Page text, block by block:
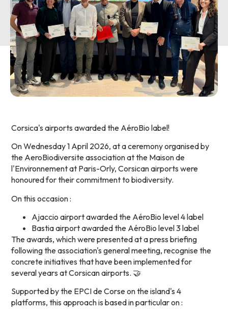
Corsica's airports awarded the AéroBio label!
On Wednesday 1 April 2026, at a ceremony organised by
the AeroBiodiversite association at the Maison de
l'Environnement at Paris-Orly, Corsican airports were
honoured for their commitment to biodiversity.
On this occasion :
Ajaccio airport awarded the AéroBio level 4 label
Bastia airport awarded the AéroBio level 3 label
The awards, which were presented at a press briefing
following the association's general meeting, recognise the
concrete initiatives that have been implemented for
several years at Corsican airports. 🤝
Supported by the EPCI de Corse on the island's 4
platforms, this approach is based in particular on :